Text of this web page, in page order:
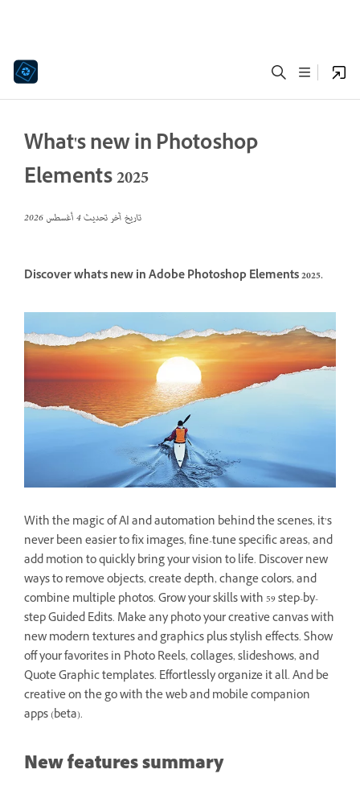
What's new in Photoshop
Elements 2025
تاريخ آخر تحديث4 أغسطس 2026
Discover what's new in Adobe Photoshop Elements 2025.
With the magic of AI and automation behind the scenes, it’s
never been easier to fix images, fine-tune specific areas, and
add motion to quickly bring your vision to life. Discover new
ways to remove objects, create depth, change colors, and
combine multiple photos. Grow your skills with 59 step-by-
step Guided Edits. Make any photo your creative canvas with
new modern textures and graphics plus stylish effects. Show
off your favorites in Photo Reels, collages, slideshows, and
Quote Graphic templates. Effortlessly organize it all. And be
creative on the go with the web and mobile companion
apps (beta).
New features summary